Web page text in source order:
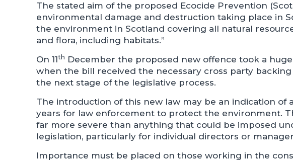
The stated aim of the proposed Ecocide Prevention
environmental damage and destruction taking place in
the environment in Scotland covering all natural
and flora, including habitats.”
On 11th December the proposed new offence took a
when the bill received the necessary cross party
the next stage of the legislative process.
The introduction of this new law may be an indication of
years for law enforcement to protect the environment.
far more severe than anything that could be imposed
legislation, particularly for individual directors or
Importance must be placed on those working in the